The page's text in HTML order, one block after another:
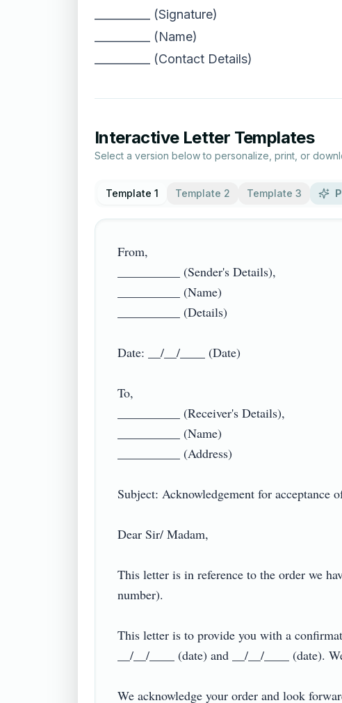
__________ (Signature)
__________ (Name)
__________ (Contact Details)
Interactive Letter Templates
Select a version below to personalize, print, or
Template 1 Template 2 Template 3
From,
__________ (Sender's Details),
__________ (Name)
__________ (Details)
Date: __/__/____ (Date)
To,
__________ (Receiver's Details),
__________ (Name)
__________ (Address)
Subject: Acknowledgement for acceptance
Dear Sir/ Madam,
This letter is in reference to the order we
number).
This letter is to provide you with a
__/__/____ (date) and __/__/____ (date).
We acknowledge your order and look